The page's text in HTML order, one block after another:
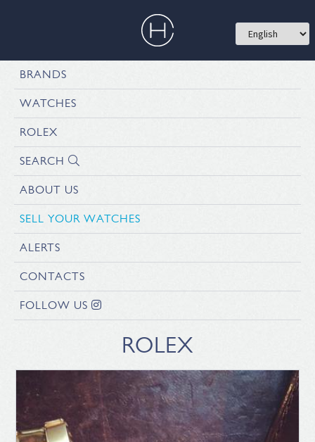
BRANDS
WATCHES
ROLEX
SEARCH
ABOUT US
SELL YOUR WATCHES
ALERTS
CONTACTS
FOLLOW US
ROLEX